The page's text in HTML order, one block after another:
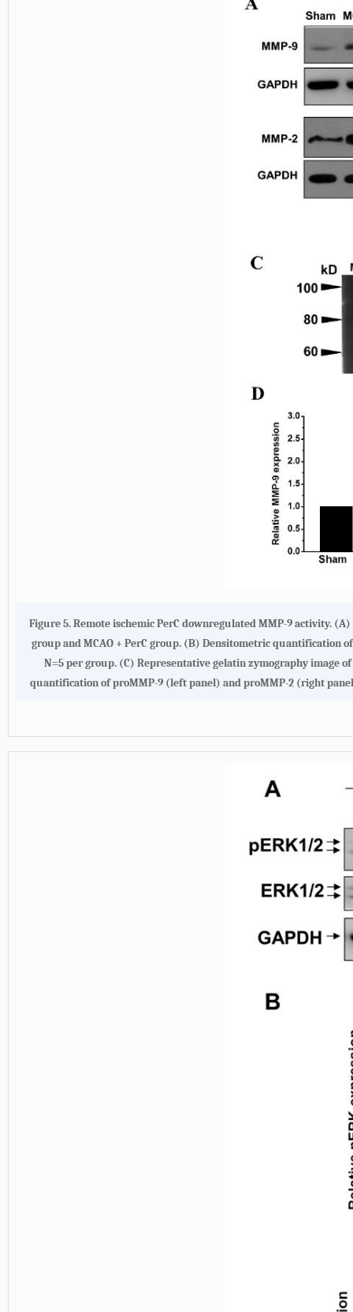
Figure 5. Remote ischemic PerC downregulated MMP-9 activity.
group and MCAO + PerC group. (B) Densitometric quantification
N=5 per group. (C) Representative gelatin zymography image
quantification of proMMP-9 (left panel) and proMMP-2 (right